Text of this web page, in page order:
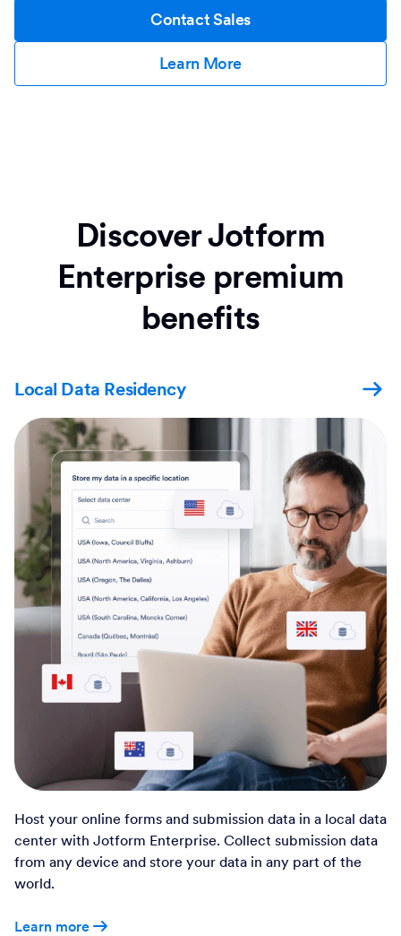
Contact Sales
Learn More
Discover Jotform
Enterprise premium
benefits
Local Data Residency
Host your online forms and submission data in a local data
center with Jotform Enterprise. Collect submission data
from any device and store your data in any part of the
world.
Learn more